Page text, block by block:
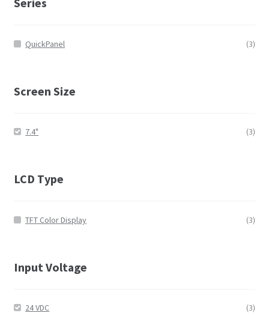
QuickPanel (3)
Screen Size
7.4" (3)
LCD Type
TFT Color Display (3)
Input Voltage
24 VDC (3)